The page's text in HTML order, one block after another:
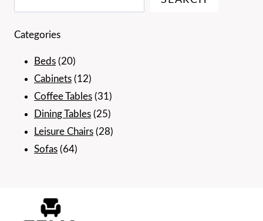
Categories
Beds 2020
products
Cabinets 1212
products
Coffee Tables 3131
products
Dining Tables 2525
products
Leisure Chairs 2828
Sofas 6464